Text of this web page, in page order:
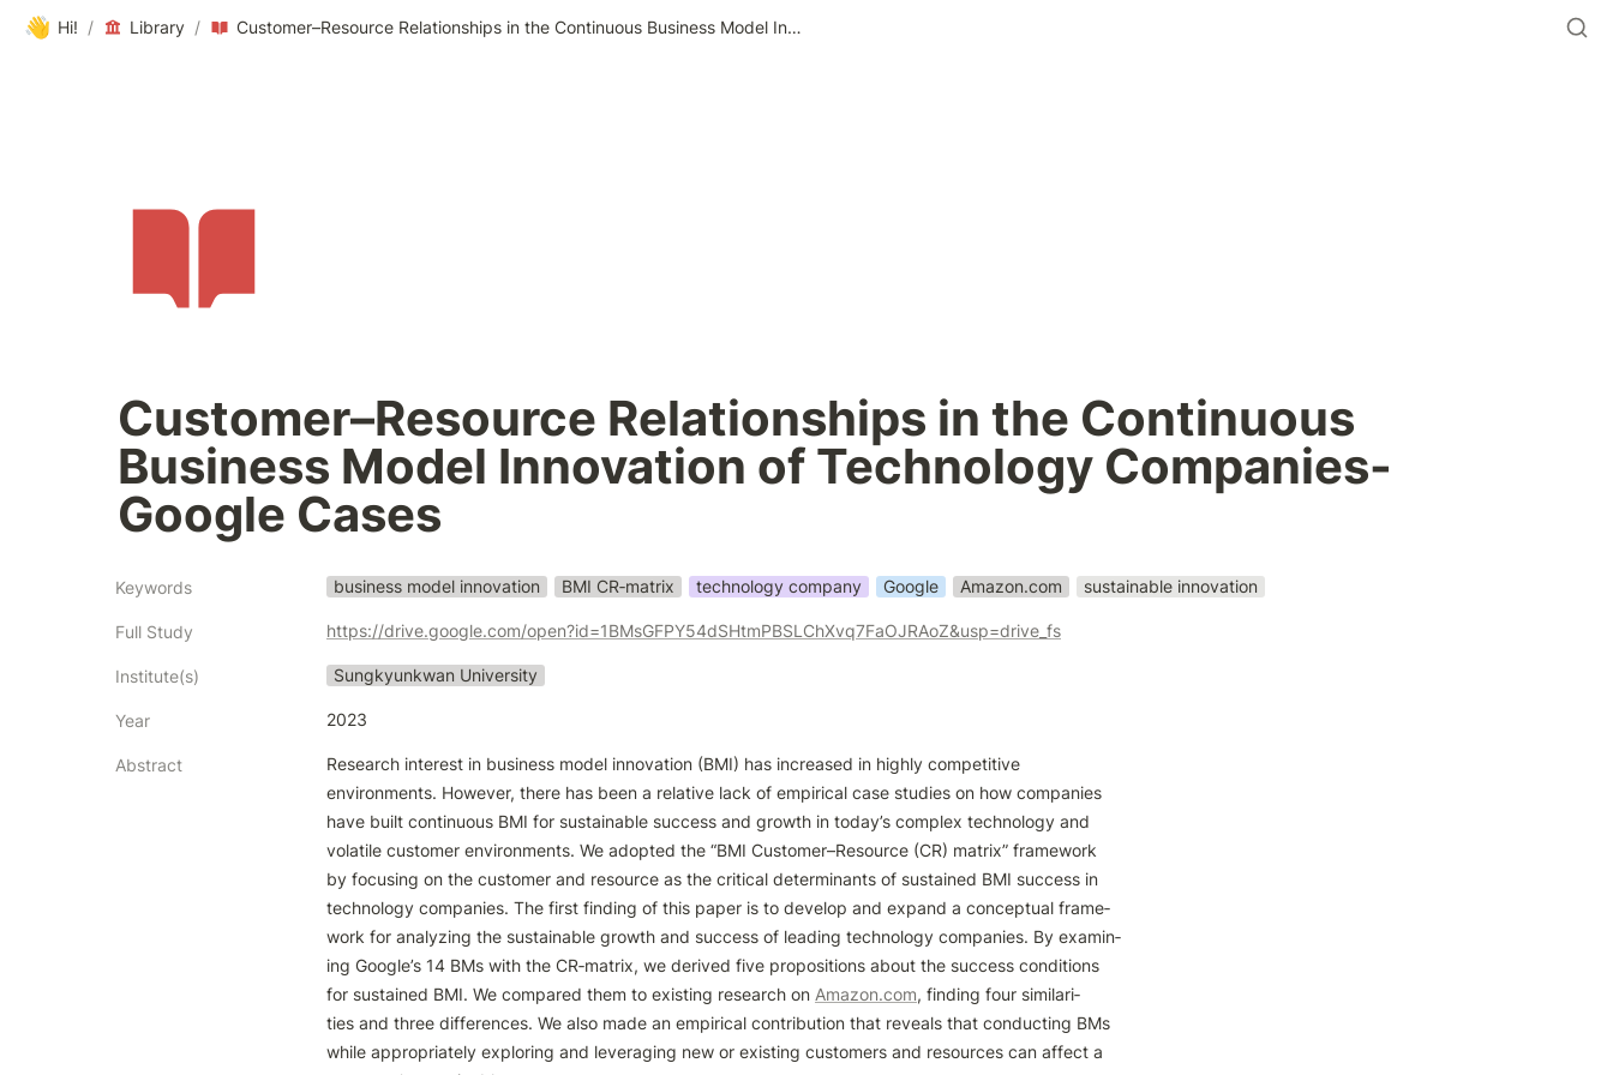
👋 Hi! / Library / Customer–Resource Relationships in the Continuous Business Model Innovation of Technology Companies- Google Cases
Customer–Resource Relationships in the Continuous
Business Model Innovation of Technology Companies-
Google Cases
Keywords business model innovation BMI CR‑matrix technology company Google Amazon.com sustainable innovation
Full Study https://drive.google.com/open?id=1BMsGFPY54dSHtmPBSLChXvq7FaOJRAoZ&usp=drive_fs
Institute(s) Sungkyunkwan University
Year 2023
Abstract
Research interest in business model innovation (BMI) has increased in highly competitive
environments. However, there has been a relative lack of empirical case studies on how companies
have built continuous BMI for sustainable success and growth in today’s complex technology and
volatile customer environments. We adopted the “BMI Customer–Resource (CR) matrix” framework
by focusing on the customer and resource as the critical determinants of sustained BMI success in
technology companies. The first finding of this paper is to develop and expand a conceptual frame‑
work for analyzing the sustainable growth and success of leading technology companies. By examin‑
ing Google’s 14 BMs with the CR‑matrix, we derived five propositions about the success conditions
for sustained BMI. We compared them to existing research on Amazon.com, finding four similari‑
ties and three differences. We also made an empirical contribution that reveals that conducting BMs
while appropriately exploring and leveraging new or existing customers and resources can affect a